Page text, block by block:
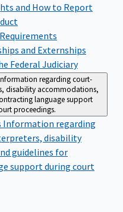
and How to Report
and Externships
Federal Judiciary
regarding court-
disability accommodations,
language support
proceedings.
Information regarding
disability
guidelines for
support during court